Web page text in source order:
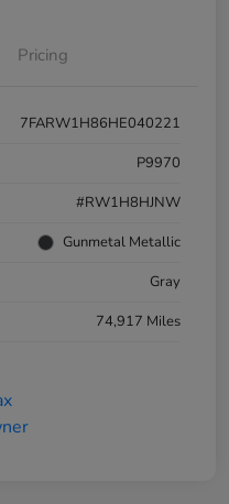
Pricing
7FARW1H86HE040221
P9970
#RW1H8HJNW
Gunmetal Metallic
Gray
74,917 Miles